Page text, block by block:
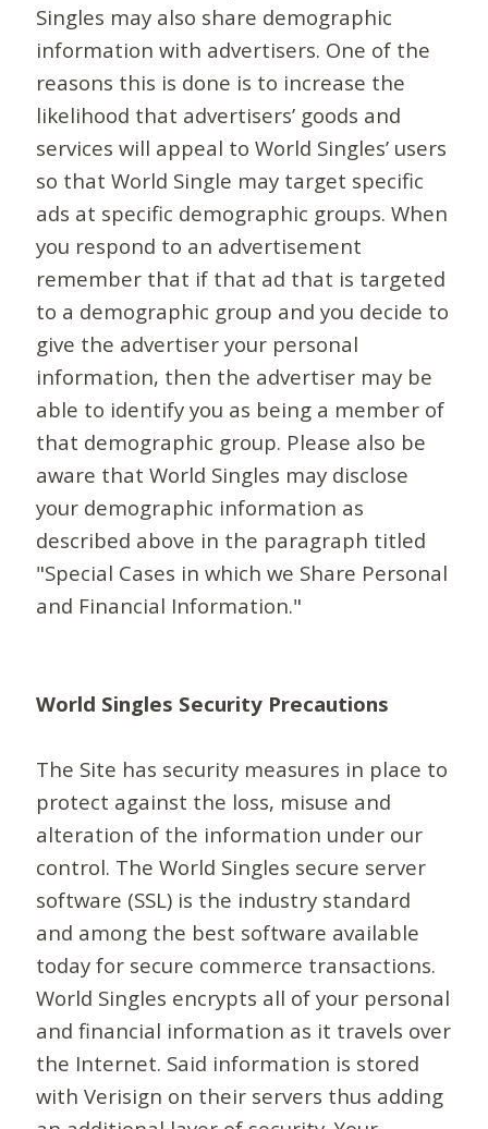
Singles may also share demographic
information with advertisers. One of the
reasons this is done is to increase the
likelihood that advertisers’ goods and
services will appeal to World Singles’ users
so that World Single may target specific
ads at specific demographic groups. When
you respond to an advertisement
remember that if that ad that is targeted
to a demographic group and you decide to
give the advertiser your personal
information, then the advertiser may be
able to identify you as being a member of
that demographic group. Please also be
aware that World Singles may disclose
your demographic information as
described above in the paragraph titled
"Special Cases in which we Share Personal
and Financial Information."
World Singles Security Precautions
The Site has security measures in place to
protect against the loss, misuse and
alteration of the information under our
control. The World Singles secure server
software (SSL) is the industry standard
and among the best software available
today for secure commerce transactions.
World Singles encrypts all of your personal
and financial information as it travels over
the Internet. Said information is stored
with Verisign on their servers thus adding